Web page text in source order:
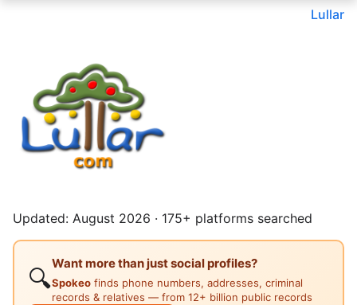
Lullar
Updated: August 2026 · 175+ platforms searched
🔍
Want more than just social profiles?
Spokeo finds phone numbers, addresses, criminal
records & relatives — from 12+ billion public records